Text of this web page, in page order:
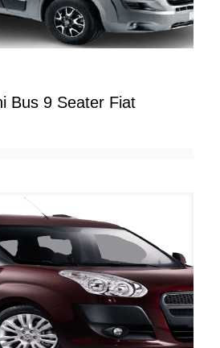
Bus 9 Seater Fiat